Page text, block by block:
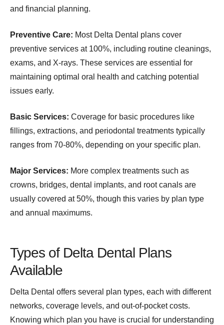
and financial planning.
Preventive Care: Most Delta Dental plans cover
preventive services at 100%, including routine cleanings,
exams, and X-rays. These services are essential for
maintaining optimal oral health and catching potential
issues early.
Basic Services: Coverage for basic procedures like
fillings, extractions, and periodontal treatments typically
ranges from 70-80%, depending on your specific plan.
Major Services: More complex treatments such as
crowns, bridges, dental implants, and root canals are
usually covered at 50%, though this varies by plan type
and annual maximums.
Types of Delta Dental Plans
Available
Delta Dental offers several plan types, each with different
networks, coverage levels, and out-of-pocket costs.
Knowing which plan you have is crucial for understanding